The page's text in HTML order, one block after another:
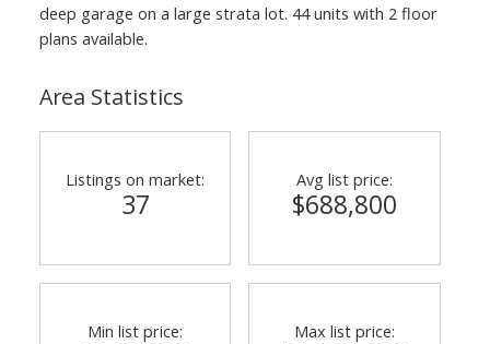
deep garage on a large strata lot. 44 units with 2 floor
plans available.
Area Statistics
Listings on market:
37
Avg list price:
$688,800
Min list price: Max list price: